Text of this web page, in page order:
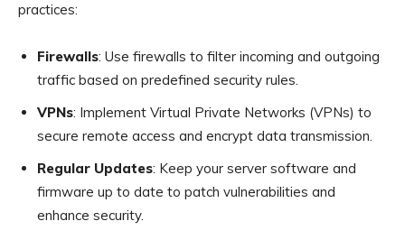
practices:
Firewalls: Use firewalls to filter incoming and outgoing
traffic based on predefined security rules.
VPNs: Implement Virtual Private Networks (VPNs) to
secure remote access and encrypt data transmission.
Regular Updates: Keep your server software and
firmware up to date to patch vulnerabilities and
enhance security.